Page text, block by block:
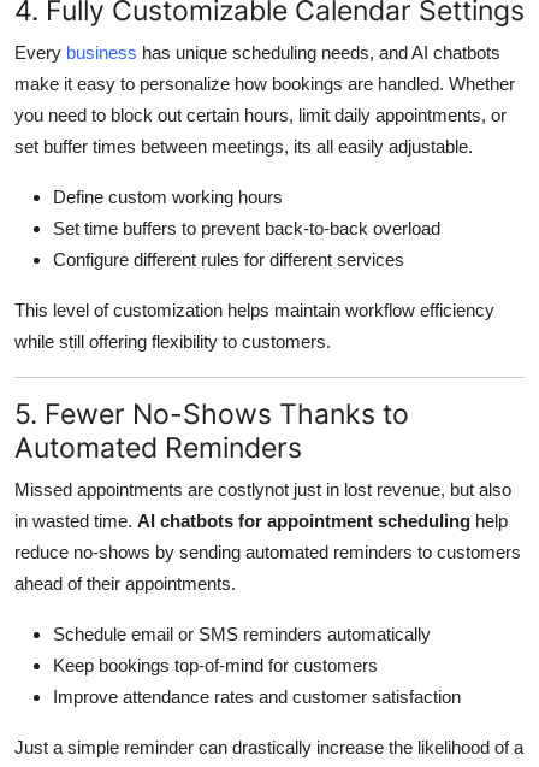
4. Fully Customizable Calendar Settings
Every business has unique scheduling needs, and AI chatbots
make it easy to personalize how bookings are handled. Whether
you need to block out certain hours, limit daily appointments, or
set buffer times between meetings, its all easily adjustable.
Define custom working hours
Set time buffers to prevent back-to-back overload
Configure different rules for different services
This level of customization helps maintain workflow efficiency
while still offering flexibility to customers.
5. Fewer No-Shows Thanks to
Automated Reminders
Missed appointments are costlynot just in lost revenue, but also
in wasted time. AI chatbots for appointment scheduling help
reduce no-shows by sending automated reminders to customers
ahead of their appointments.
Schedule email or SMS reminders automatically
Keep bookings top-of-mind for customers
Improve attendance rates and customer satisfaction
Just a simple reminder can drastically increase the likelihood of a